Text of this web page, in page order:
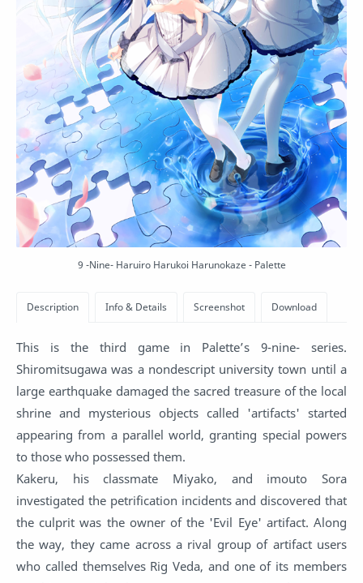
9 -Nine- Haruiro Harukoi Harunokaze - Palette
This is the third game in Palette’s 9-nine- series.
Shiromitsugawa was a nondescript university town until a
large earthquake damaged the sacred treasure of the local
shrine and mysterious objects called 'artifacts' started
appearing from a parallel world, granting special powers
to those who possessed them.
Kakeru, his classmate Miyako, and imouto Sora
investigated the petrification incidents and discovered that
the culprit was the owner of the 'Evil Eye' artifact. Along
the way, they came across a rival group of artifact users
who called themselves Rig Veda, and one of its members